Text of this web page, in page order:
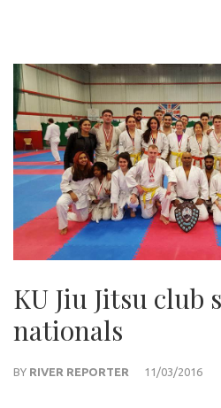
KU Jiu Jitsu club
nationals
BY RIVER REPORTER 11/03/2016